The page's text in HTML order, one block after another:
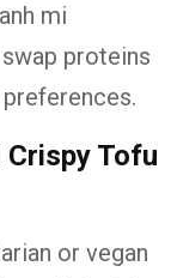
anh mi
proteins
Tofu
or vegan